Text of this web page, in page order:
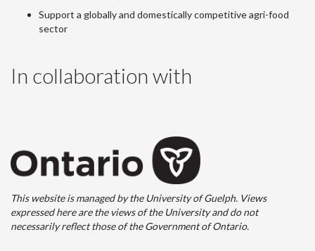
Support a globally and domestically competitive agri-food
sector
In collaboration with
This website is managed by the University of Guelph. Views
expressed here are the views of the University and do not
necessarily reflect those of the Government of Ontario.